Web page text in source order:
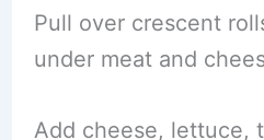
Pull over crescent
under meat and
Add cheese, lettuce,